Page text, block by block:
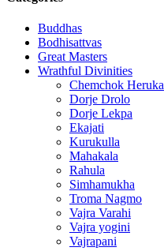
Buddhas
Bodhisattvas
Great Masters
Wrathful Divinities
Chemchok Heruka
Dorje Drolo
Dorje Lekpa
Ekajati
Kurukulla
Mahakala
Rahula
Simhamukha
Troma Nagmo
Vajra Varahi
Vajra yogini
Vajrapani